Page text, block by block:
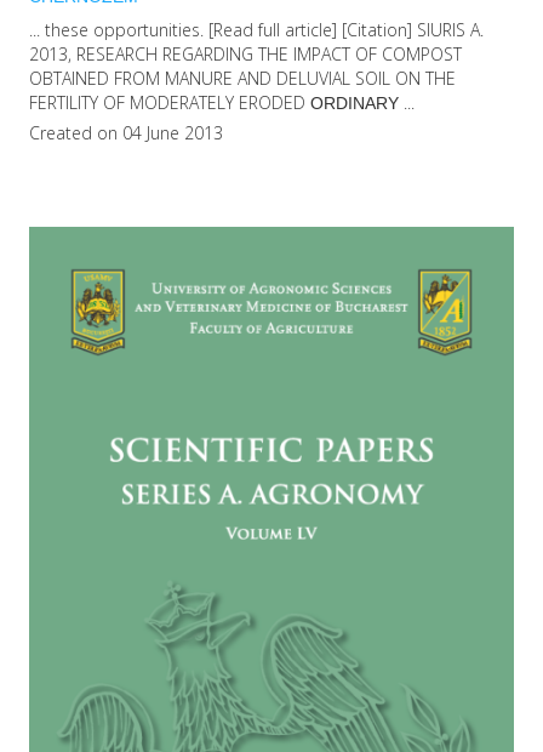
... these opportunities. [Read full article] [Citation] SIURIS A.
2013, RESEARCH REGARDING THE IMPACT OF COMPOST
OBTAINED FROM MANURE AND DELUVIAL SOIL ON THE
FERTILITY OF MODERATELY ERODED ORDINARY ...
Created on 04 June 2013